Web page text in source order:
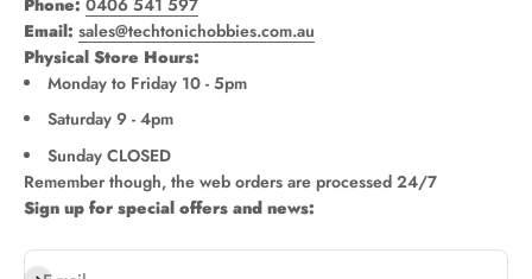
Email: sales@techtonichobbies.com.au
Physical Store Hours:
Monday to Friday 10 - 5pm
Saturday 9 - 4pm
Sunday CLOSED
Remember though, the web orders are processed 24/7
Sign up for special offers and news: